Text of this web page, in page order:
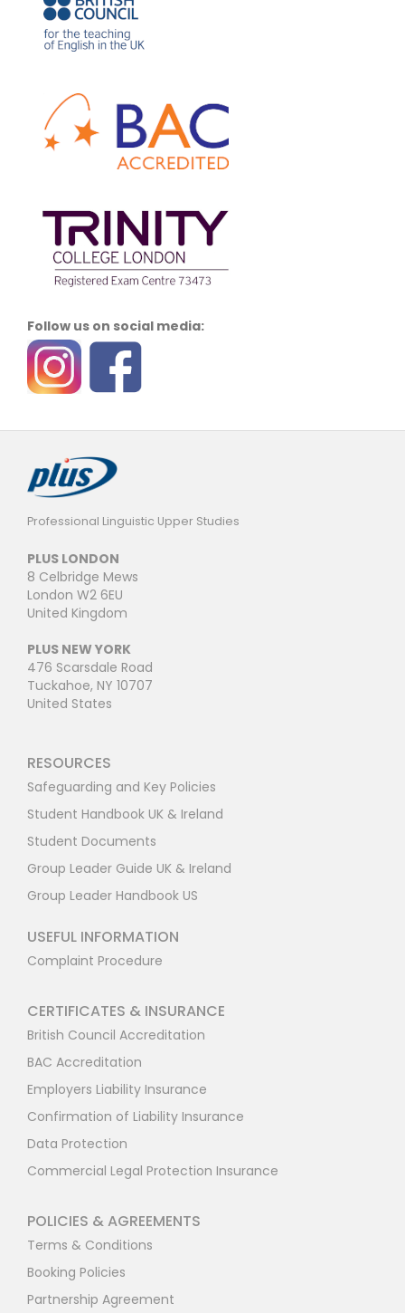
Follow us on social media:
Professional Linguistic Upper Studies
PLUS LONDON
8 Celbridge Mews
London W2 6EU
United Kingdom
PLUS NEW YORK
476 Scarsdale Road
Tuckahoe, NY 10707
United States
RESOURCES
Safeguarding and Key Policies
Student Handbook UK & Ireland
Student Documents
Group Leader Guide UK & Ireland
Group Leader Handbook US
USEFUL INFORMATION
Complaint Procedure
CERTIFICATES & INSURANCE
British Council Accreditation
BAC Accreditation
Employers Liability Insurance
Confirmation of Liability Insurance
Data Protection
Commercial Legal Protection Insurance
POLICIES & AGREEMENTS
Terms & Conditions
Booking Policies
Partnership Agreement